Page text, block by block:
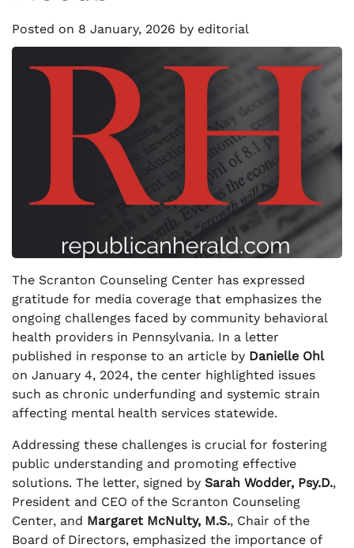
Posted on 8 January, 2026 by editorial
The Scranton Counseling Center has expressed
gratitude for media coverage that emphasizes the
ongoing challenges faced by community behavioral
health providers in Pennsylvania. In a letter
published in response to an article by Danielle Ohl
on January 4, 2024, the center highlighted issues
such as chronic underfunding and systemic strain
affecting mental health services statewide.
Addressing these challenges is crucial for fostering
public understanding and promoting effective
solutions. The letter, signed by Sarah Wodder, Psy.D.,
President and CEO of the Scranton Counseling
Center, and Margaret McNulty, M.S., Chair of the
Board of Directors, emphasized the importance of